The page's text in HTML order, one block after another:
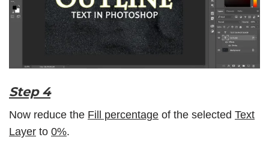
Step 4
Now reduce the Fill percentage of the selected Text
Layer to 0%.